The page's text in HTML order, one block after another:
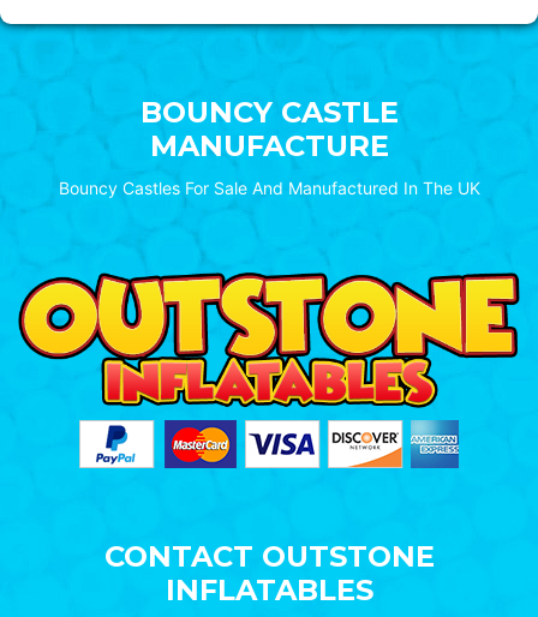
BOUNCY CASTLE
MANUFACTURE
Bouncy Castles For Sale And Manufactured In The UK
CONTACT OUTSTONE
INFLATABLES